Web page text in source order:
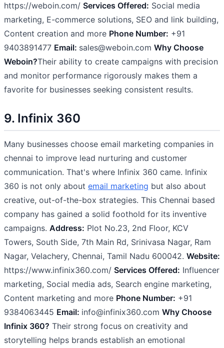
https://weboin.com/ Services Offered: Social media
marketing, E-commerce solutions, SEO and link building,
Content creation and more Phone Number: +91
9403891477 Email: sales@weboin.com Why Choose
Weboin?Their ability to create campaigns with precision
and monitor performance rigorously makes them a
favorite for businesses seeking consistent results.
9. Infinix 360
Many businesses choose email marketing companies in
chennai to improve lead nurturing and customer
communication. That's where Infinix 360 came. Infinix
360 is not only about email marketing but also about
creative, out-of-the-box strategies. This Chennai based
company has gained a solid foothold for its inventive
campaigns. Address: Plot No.23, 2nd Floor, KCV
Towers, South Side, 7th Main Rd, Srinivasa Nagar, Ram
Nagar, Velachery, Chennai, Tamil Nadu 600042. Website:
https://www.infinix360.com/ Services Offered: Influencer
marketing, Social media ads, Search engine marketing,
Content marketing and more Phone Number: +91
9384063445 Email: info@infinix360.com Why Choose
Infinix 360? Their strong focus on creativity and
storytelling helps brands establish an emotional